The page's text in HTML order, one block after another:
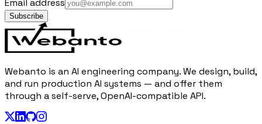
Email address
Subscribe
Webanto is an AI engineering company. We design, build,
and run production AI systems — and offer them
through a self-serve, OpenAI-compatible API.